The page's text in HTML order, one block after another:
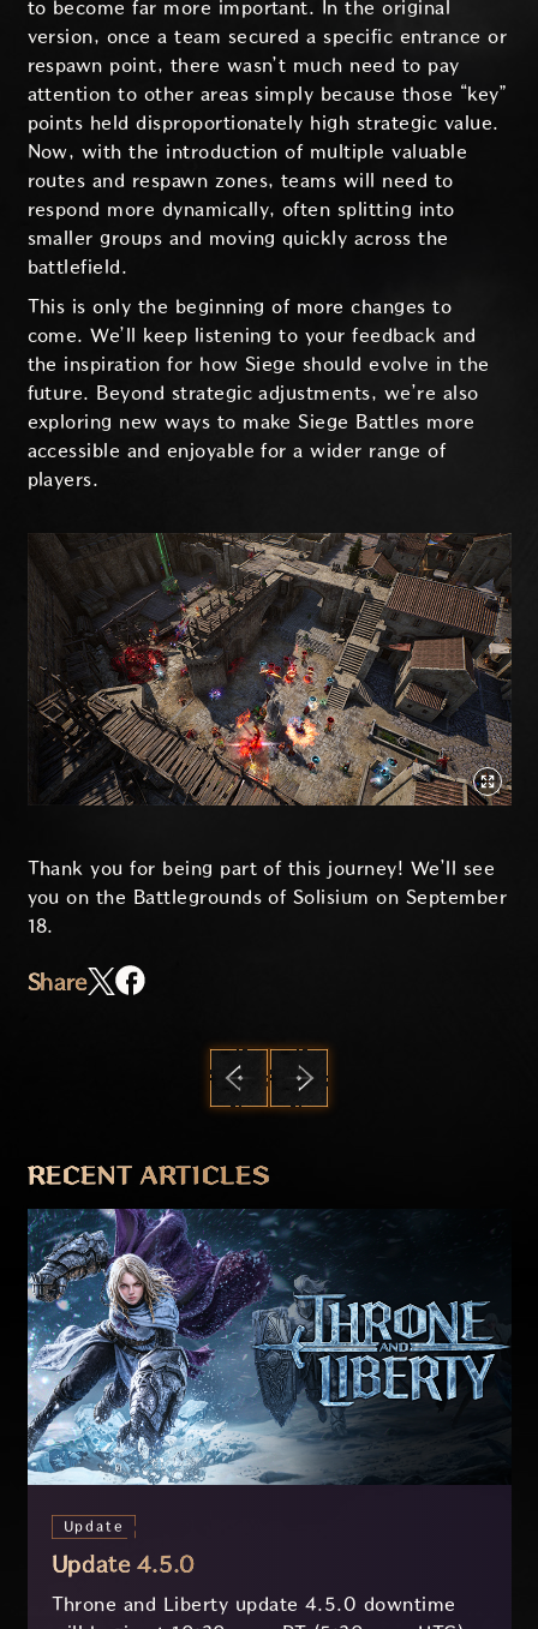
to become far more important. In the original
version, once a team secured a specific entrance or
respawn point, there wasn’t much need to pay
attention to other areas simply because those “key”
points held disproportionately high strategic value.
Now, with the introduction of multiple valuable
routes and respawn zones, teams will need to
respond more dynamically, often splitting into
smaller groups and moving quickly across the
battlefield.
This is only the beginning of more changes to
come. We’ll keep listening to your feedback and
the inspiration for how Siege should evolve in the
future. Beyond strategic adjustments, we’re also
exploring new ways to make Siege Battles more
accessible and enjoyable for a wider range of
players.
Thank you for being part of this journey! We’ll see
you on the Battlegrounds of Solisium on September
18.
Share
RECENT ARTICLES
Update
Update 4.5.0
Throne and Liberty update 4.5.0 downtime